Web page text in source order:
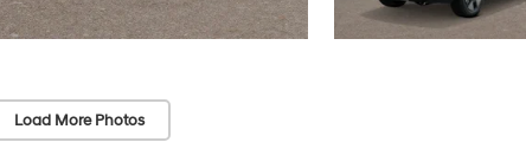
Load More Photos